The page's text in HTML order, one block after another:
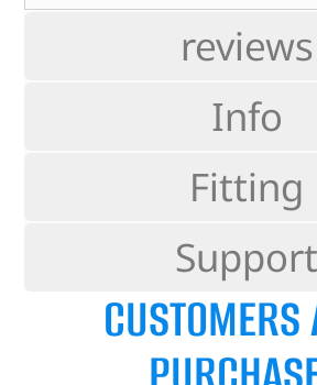
reviews
Info
Fitting
Support
CUSTOMERS